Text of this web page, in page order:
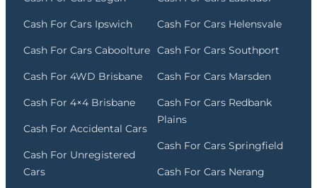
Cash For Cars Ipswich
Cash For Cars Caboolture
Cash For 4WD Brisbane
Cash For 4×4 Brisbane
Cash For Accidental Cars
Cash For Unregistered
Cars
Cash For Cars Helensvale
Cash For Cars Southport
Cash For Cars Marsden
Cash For Cars Redbank
Plains
Cash For Cars Springfield
Cash For Cars Nerang